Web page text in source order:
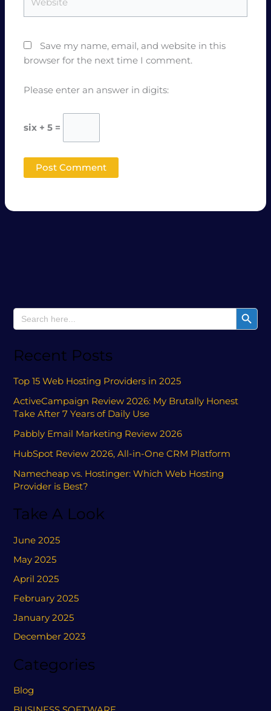
Save my name, email, and website in this
browser for the next time I comment.
Please enter an answer in digits:
six + 5 =
Search
for:
Search Button
Recent Posts
Top 15 Web Hosting Providers in 2025
ActiveCampaign Review 2026: My Brutally Honest
Take After 7 Years of Daily Use
Pabbly Email Marketing Review 2026
HubSpot Review 2026, All-in-One CRM Platform
Namecheap vs. Hostinger: Which Web Hosting
Provider is Best?
Take A Look
June 2025
May 2025
April 2025
February 2025
January 2025
December 2023
Categories
Blog